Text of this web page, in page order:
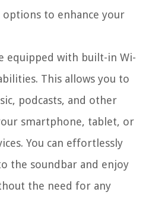
to enhance your
equipped with built-in Wi-
This allows you to
podcasts, and other
smartphone, tablet, or
You can effortlessly
the soundbar and enjoy
the need for any